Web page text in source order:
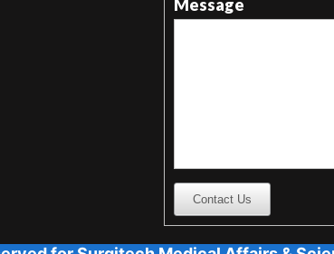
Message
Contact Us